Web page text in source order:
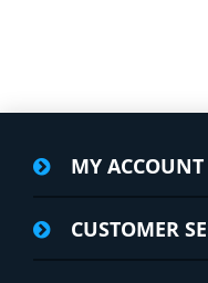
MY ACCOUNT
CUSTOMER